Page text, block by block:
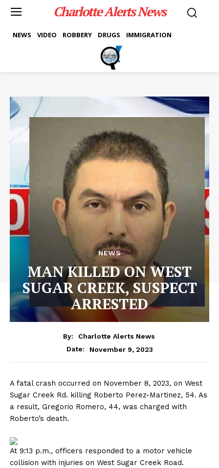
Charlotte Alerts News
NEWS VIDEO ROBBERY DRUGS IMMIGRATION
NEWS
MAN KILLED ON WEST
SUGAR CREEK, SUSPECT
ARRESTED
By:
Charlotte Alerts News
Date:
November 9, 2023
A fatal crash occurred on November 8, 2023, on West
Sugar Creek Rd. killing Roberto Perez-Martinez, 54. As
a result, Gregorio Romero, 44, was charged with
Roberto’s death.
At 9:13 p.m., officers responded to a motor vehicle
collision with injuries on West Sugar Creek Road.